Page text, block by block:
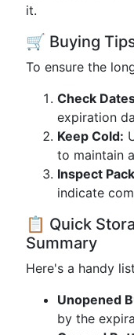
it.
🛒 Buying
To ensure the
Check
expiration
Keep Cold:
to maintain
Inspect
indicate
📋 Quick
Summary
Here's a handy
Unopened
by the